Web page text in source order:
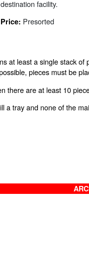
destination facility.
Price: Presorted
at least a single stack
pieces must be
there are at least 10
a tray and none of the